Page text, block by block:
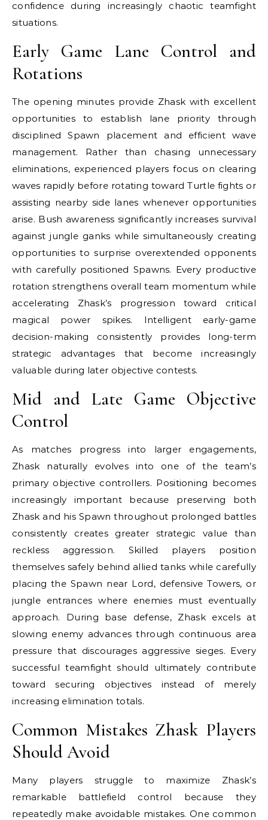
confidence during increasingly chaotic teamfight
situations.
Early Game Lane Control and
Rotations
The opening minutes provide Zhask with excellent
opportunities to establish lane priority through
disciplined Spawn placement and efficient wave
management. Rather than chasing unnecessary
eliminations, experienced players focus on clearing
waves rapidly before rotating toward Turtle fights or
assisting nearby side lanes whenever opportunities
arise. Bush awareness significantly increases survival
against jungle ganks while simultaneously creating
opportunities to surprise overextended opponents
with carefully positioned Spawns. Every productive
rotation strengthens overall team momentum while
accelerating Zhask’s progression toward critical
magical power spikes. Intelligent early-game
decision-making consistently provides long-term
strategic advantages that become increasingly
valuable during later objective contests.
Mid and Late Game Objective
Control
As matches progress into larger engagements,
Zhask naturally evolves into one of the team’s
primary objective controllers. Positioning becomes
increasingly important because preserving both
Zhask and his Spawn throughout prolonged battles
consistently creates greater strategic value than
reckless aggression. Skilled players position
themselves safely behind allied tanks while carefully
placing the Spawn near Lord, defensive Towers, or
jungle entrances where enemies must eventually
approach. During base defense, Zhask excels at
slowing enemy advances through continuous area
pressure that discourages aggressive sieges. Every
successful teamfight should ultimately contribute
toward securing objectives instead of merely
increasing elimination totals.
Common Mistakes Zhask Players
Should Avoid
Many players struggle to maximize Zhask’s
remarkable battlefield control because they
repeatedly make avoidable mistakes. One common